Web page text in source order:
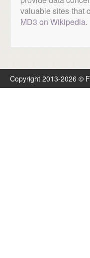
valuable sites that
MD3 on Wikipedia.
Copyright 2013-2026 ©